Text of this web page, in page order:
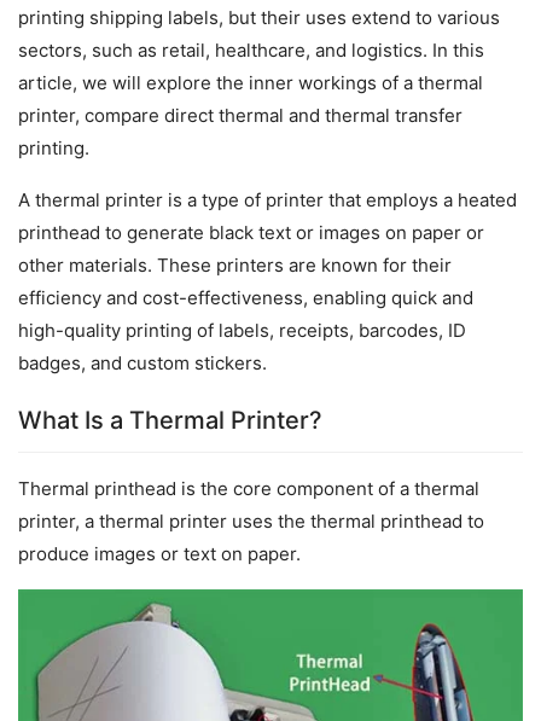
printing shipping labels, but their uses extend to various
sectors, such as retail, healthcare, and logistics. In this
article, we will explore the inner workings of a thermal
printer, compare direct thermal and thermal transfer
printing.
A thermal printer is a type of printer that employs a heated
printhead to generate black text or images on paper or
other materials. These printers are known for their
efficiency and cost-effectiveness, enabling quick and
high-quality printing of labels, receipts, barcodes, ID
badges, and custom stickers.
What Is a Thermal Printer?
Thermal printhead is the core component of a thermal
printer, a thermal printer uses the thermal printhead to
produce images or text on paper.